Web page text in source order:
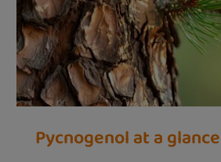
Pycnogenol at a glance